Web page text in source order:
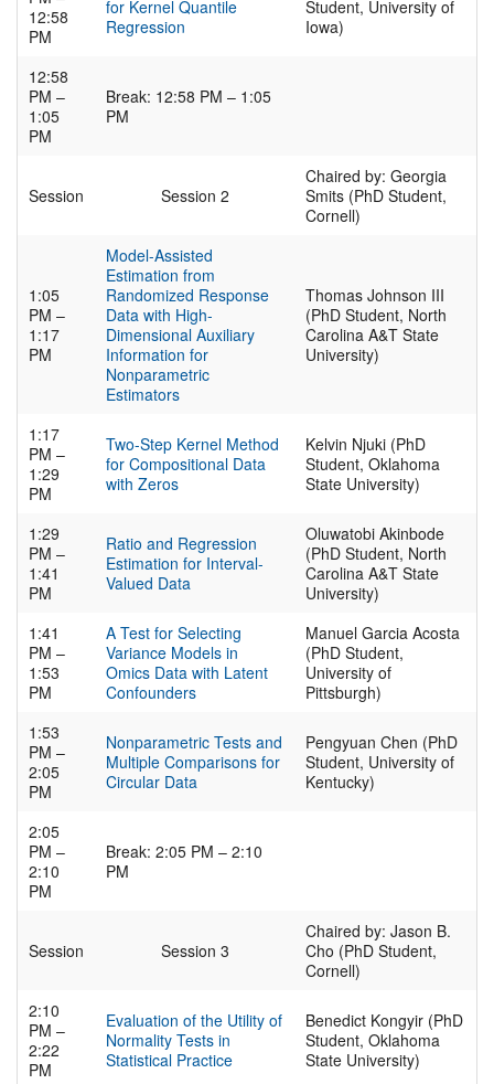
12:58
PM
for Kernel Quantile
Regression
Student, University of
Iowa)
12:58
PM –
1:05
PM
Break: 12:58 PM – 1:05
PM
Session Session 2
Chaired by: Georgia
Smits (PhD Student,
Cornell)
1:05
PM –
1:17
PM
Model-Assisted
Estimation from
Randomized Response
Data with High-
Dimensional Auxiliary
Information for
Nonparametric
Estimators
Thomas Johnson III
(PhD Student, North
Carolina A&T State
University)
1:17
PM –
1:29
PM
Two-Step Kernel Method
for Compositional Data
with Zeros
Kelvin Njuki (PhD
Student, Oklahoma
State University)
1:29
PM –
1:41
PM
Ratio and Regression
Estimation for Interval-
Valued Data
Oluwatobi Akinbode
(PhD Student, North
Carolina A&T State
University)
1:41
PM –
1:53
PM
A Test for Selecting
Variance Models in
Omics Data with Latent
Confounders
Manuel Garcia Acosta
(PhD Student,
University of
Pittsburgh)
1:53
PM –
2:05
PM
Nonparametric Tests and
Multiple Comparisons for
Circular Data
Pengyuan Chen (PhD
Student, University of
Kentucky)
2:05
PM –
2:10
PM
Break: 2:05 PM – 2:10
PM
Session Session 3
Chaired by: Jason B.
Cho (PhD Student,
Cornell)
2:10
PM –
2:22
PM
Evaluation of the Utility of
Normality Tests in
Statistical Practice
Benedict Kongyir (PhD
Student, Oklahoma
State University)